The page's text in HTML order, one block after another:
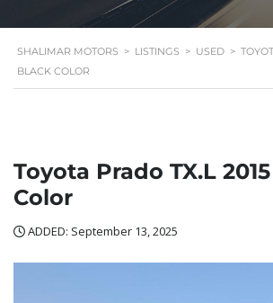
SHALIMAR MOTORS > LISTINGS > USED >
BLACK COLOR
Toyota Prado TX.L
Color
ADDED: September 13, 2025